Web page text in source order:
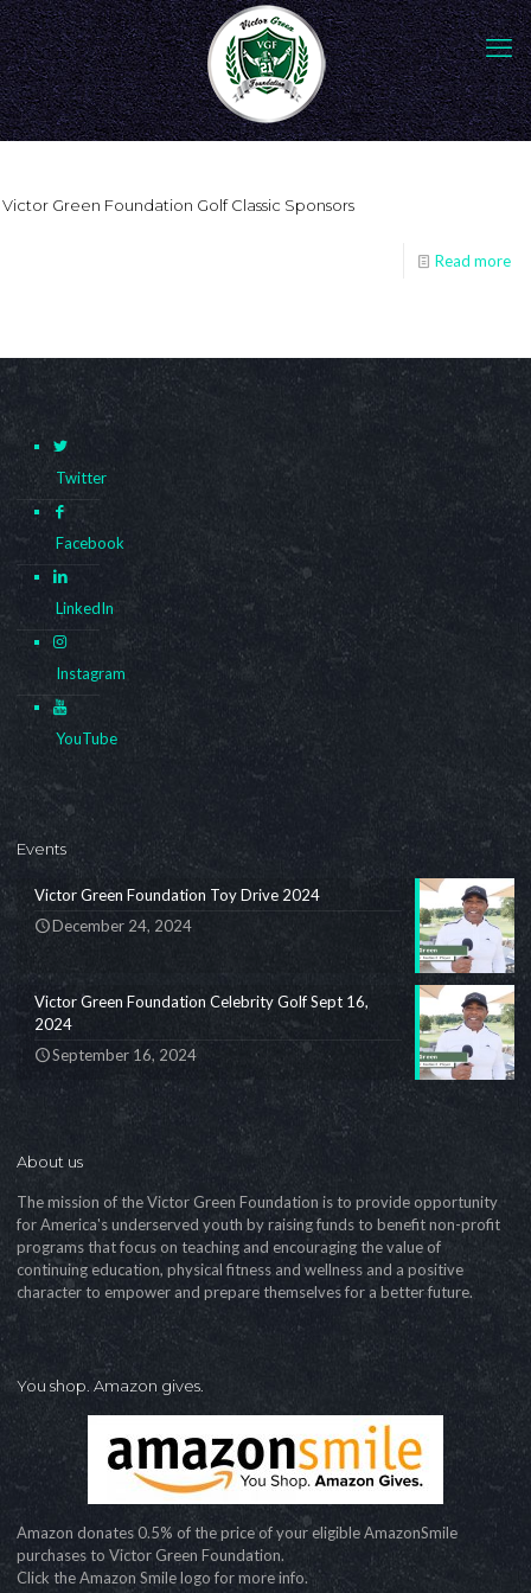
Victor Green Foundation Golf Classic Sponsors
Read more
Twitter
Facebook
LinkedIn
Instagram
YouTube
Events
Victor Green Foundation Toy Drive 2024
December 24, 2024
Victor Green Foundation Celebrity Golf Sept 16,
2024
September 16, 2024
About us
The mission of the Victor Green Foundation is to provide opportunity
for America's underserved youth by raising funds to benefit non-profit
programs that focus on teaching and encouraging the value of
continuing education, physical fitness and wellness and a positive
character to empower and prepare themselves for a better future.
You shop. Amazon gives.
Amazon donates 0.5% of the price of your eligible AmazonSmile
purchases to Victor Green Foundation.
Click the Amazon Smile logo for more info.